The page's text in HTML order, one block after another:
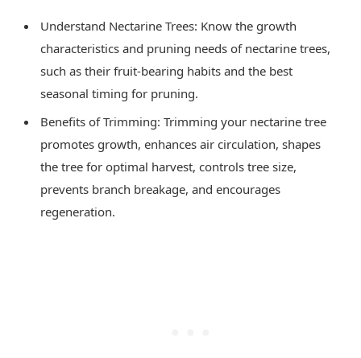
Understand Nectarine Trees: Know the growth
characteristics and pruning needs of nectarine trees,
such as their fruit-bearing habits and the best
seasonal timing for pruning.
Benefits of Trimming: Trimming your nectarine tree
promotes growth, enhances air circulation, shapes
the tree for optimal harvest, controls tree size,
prevents branch breakage, and encourages
regeneration.